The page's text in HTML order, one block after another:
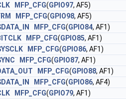
MFP_CFG(GPIO97, AF5)
MFP_CFG(GPIO98, AF5)
MFP_CFG(GPIO84, AF1)
MFP_CFG(GPIO85, AF1)
MFP_CFG(GPIO86, AF1)
MFP_CFG(GPIO87, AF1)
MFP_CFG(GPIO88, AF1)
MFP_CFG(GPIO86, AF4)
MFP_CFG(GPIO79, AF1)